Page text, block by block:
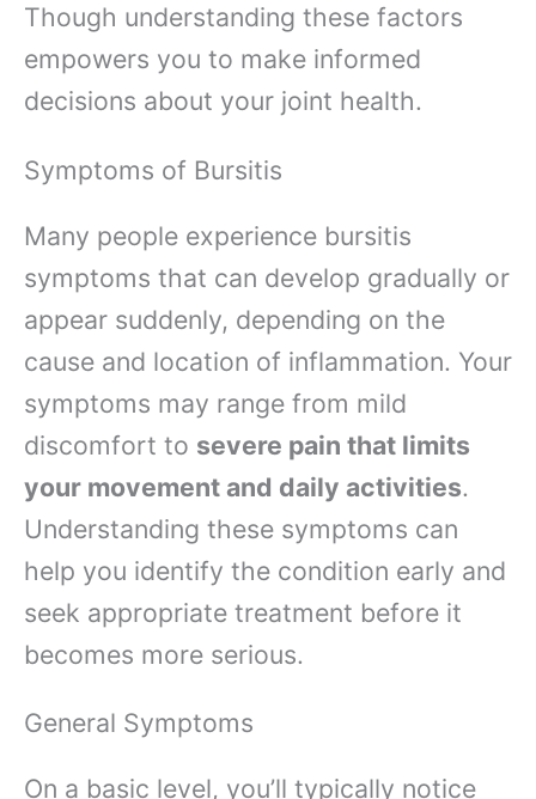
Though understanding these factors
empowers you to make informed
decisions about your joint health.
Symptoms of Bursitis
Many people experience bursitis
symptoms that can develop gradually or
appear suddenly, depending on the
cause and location of inflammation. Your
symptoms may range from mild
discomfort to severe pain that limits
your movement and daily activities.
Understanding these symptoms can
help you identify the condition early and
seek appropriate treatment before it
becomes more serious.
General Symptoms
On a basic level, you’ll typically notice